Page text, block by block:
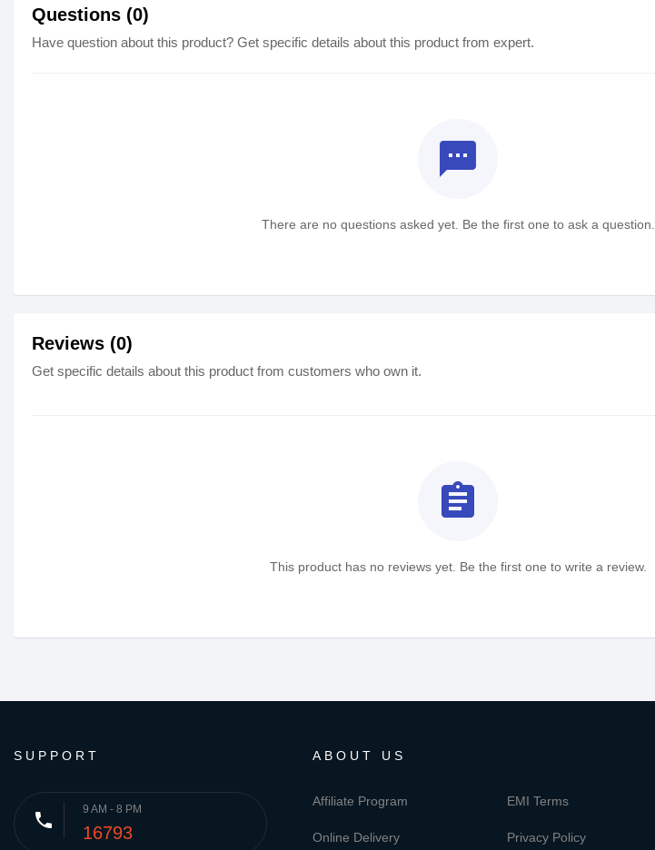
Questions (0)
Have question about this product? Get specific details about this product from expert.
textsms
There are no questions asked yet. Be the first one to ask a question.
Reviews (0)
Get specific details about this product from customers who own it.
assignment
This product has no reviews yet. Be the first one to write a review.
SUPPORT
phone 9 AM - 8 PM
16793
ABOUT US
Affiliate Program EMI Terms
Online Delivery Privacy Policy